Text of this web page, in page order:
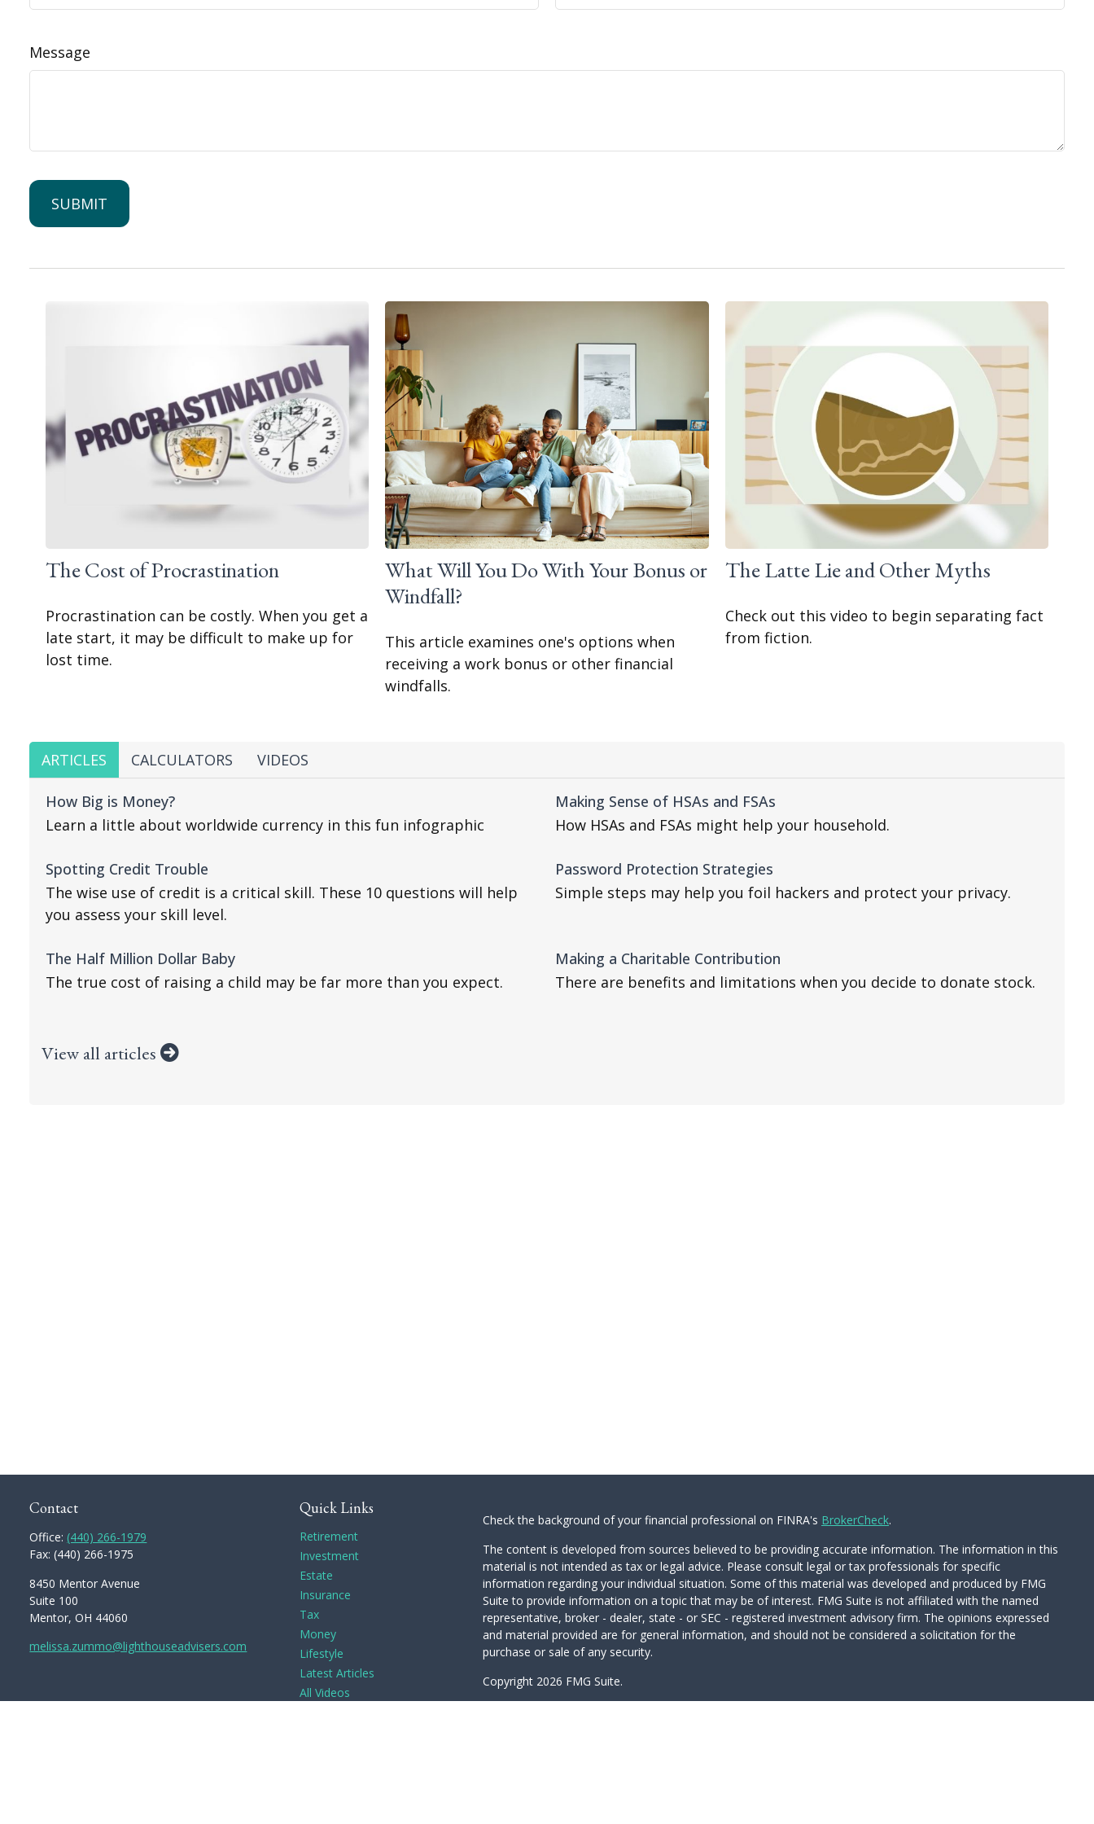
Message
The Cost of Procrastination
Procrastination can be costly. When you get a
late start, it may be difficult to make up for
lost time.
What Will You Do With Your Bonus or
Windfall?
This article examines one's options when
receiving a work bonus or other financial
windfalls.
The Latte Lie and Other Myths
Check out this video to begin separating fact
from fiction.
ARTICLES CALCULATORS VIDEOS
How Big is Money?
Learn a little about worldwide currency in this fun infographic
Making Sense of HSAs and FSAs
How HSAs and FSAs might help your household.
Spotting Credit Trouble
The wise use of credit is a critical skill. These 10 questions will help
you assess your skill level.
Password Protection Strategies
Simple steps may help you foil hackers and protect your privacy.
The Half Million Dollar Baby
The true cost of raising a child may be far more than you expect.
Making a Charitable Contribution
There are benefits and limitations when you decide to donate stock.
View all articles
Contact
Office: (440) 266-1979
Fax:(440) 266-1975
8450 Mentor Avenue
Suite 100
Mentor, OH 44060
melissa.zummo@lighthouseadvisers.com
Quick Links
Retirement
Investment
Estate
Insurance
Tax
Money
Lifestyle
Latest Articles
All Videos
Check the background of your financial professional on FINRA's BrokerCheck.
The content is developed from sources believed to be providing accurate information. The information in this
material is not intended as tax or legal advice. Please consult legal or tax professionals for specific
information regarding your individual situation. Some of this material was developed and produced by FMG
Suite to provide information on a topic that may be of interest. FMG Suite is not affiliated with the named
representative, broker - dealer, state - or SEC - registered investment advisory firm. The opinions expressed
and material provided are for general information, and should not be considered a solicitation for the
purchase or sale of any security.
Copyright 2026 FMG Suite.